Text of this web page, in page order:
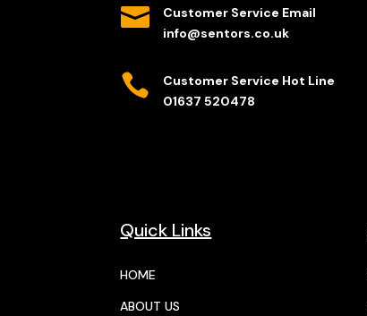

Customer Service Email
info@sentors.co.uk

Customer Service Hot Line
01637 520478
Quick Links
HOME
ABOUT US